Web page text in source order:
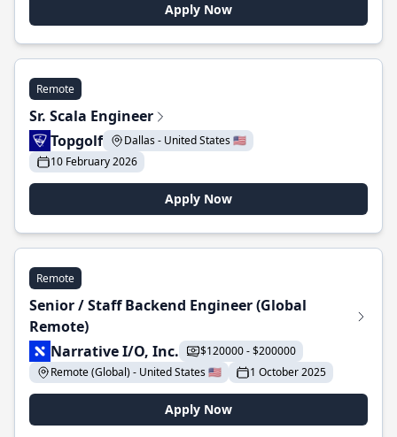
Apply Now
Remote
Sr. Scala Engineer
Topgolf
Dallas - United States 🇺🇸
10 February 2026
Apply Now
Remote
Senior / Staff Backend Engineer (Global
Remote)
Narrative I/O, Inc.
$120000 - $200000
Remote (Global) - United States 🇺🇸
1 October 2025
Apply Now